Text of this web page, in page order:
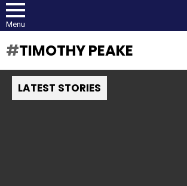
Menu
TIMOTHY PEAKE
LATEST STORIES